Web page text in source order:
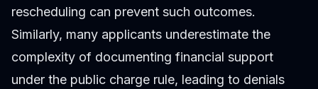
rescheduling can prevent such outcomes.
Similarly, many applicants underestimate the
complexity of documenting financial support
under the public charge rule, leading to denials